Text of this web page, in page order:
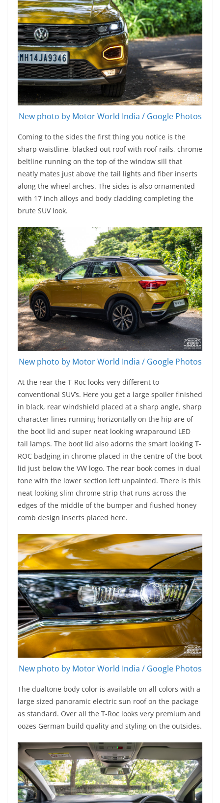
New photo by Motor World India / Google Photos
Coming to the sides the first thing you notice is the
sharp waistline, blacked out roof with roof rails, chrome
beltline running on the top of the window sill that
neatly mates just above the tail lights and fiber inserts
along the wheel arches. The sides is also ornamented
with 17 inch alloys and body cladding completing the
brute SUV look.
New photo by Motor World India / Google Photos
At the rear the T-Roc looks very different to
conventional SUV’s. Here you get a large spoiler finished
in black, rear windshield placed at a sharp angle, sharp
character lines running horizontally on the hip are of
the boot lid and super neat looking wraparound LED
tail lamps. The boot lid also adorns the smart looking T-
ROC badging in chrome placed in the centre of the boot
lid just below the VW logo. The rear book comes in dual
tone with the lower section left unpainted. There is this
neat looking slim chrome strip that runs across the
edges of the middle of the bumper and flushed honey
comb design inserts placed here.
New photo by Motor World India / Google Photos
The dualtone body color is available on all colors with a
large sized panoramic electric sun roof on the package
as standard. Over all the T-Roc looks very premium and
oozes German build quality and styling on the outsides.